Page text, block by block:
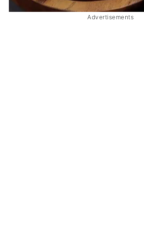
Advertisements